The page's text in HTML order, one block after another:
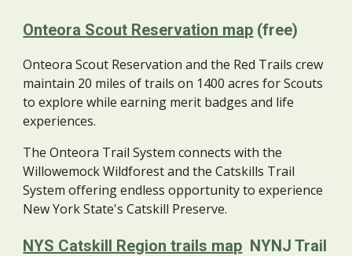
Onteora Scout Reservation map (free)
Onteora Scout Reservation and the Red Trails crew
maintain 20 miles of trails on 1400 acres for Scouts
to explore while earning merit badges and life
experiences.
The Onteora Trail System connects with the
Willowemock Wildforest and the Catskills Trail
System offering endless opportunity to experience
New York State's Catskill Preserve.
NYS Catskill Region trails map NYNJ Trail